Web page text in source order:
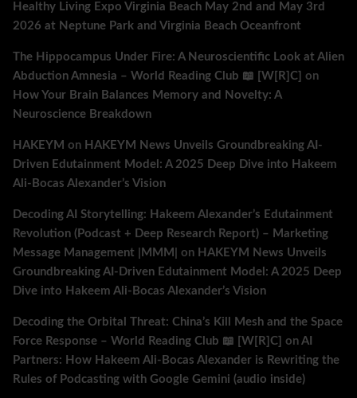
Healthy Living Expo Virginia Beach May 2nd and May 3rd
2026 at Neptune Park and Virginia Beach Oceanfront
The Hippocampus Under Fire: A Neuroscientific Look at Alien
Abduction Amnesia – World Reading Club 📖 [W[R]C] on
How Your Brain Balances Memory and Novelty: A
Neuroscience Breakdown
HAKEYM on HAKEYM News Unveils Groundbreaking AI-
Driven Edutainment Model: A 2025 Deep Dive into Hakeem
Ali-Bocas Alexander’s Vision
Decoding AI Storytelling: Hakeem Alexander’s Edutainment
Revolution (Podcast + Deep Research Report) – Marketing
Message Management |MMM|
on HAKEYM News Unveils
Groundbreaking AI-Driven Edutainment Model: A 2025 Deep
Dive into Hakeem Ali-Bocas Alexander’s Vision
Decoding the Orbital Threat: China’s Kill Mesh and the Space
Force Response – World Reading Club 📖 [W[R]C] on AI
Partners: How Hakeem Ali-Bocas Alexander is Rewriting the
Rules of Podcasting with Google Gemini (audio inside)